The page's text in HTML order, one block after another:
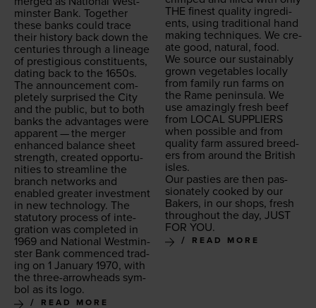
min­ster Bank. Togeth­er
these banks could trace
their his­to­ry back down the
cen­turies through a lin­eage
of pres­ti­gious con­stituents,
dat­ing back to the 1650s.
The announce­ment com­
plete­ly sur­prised the City
and the pub­lic, but to both
banks the advan­tages were
appar­ent — the merg­er
enhanced bal­ance sheet
strength, cre­at­ed oppor­tu­
ni­ties to stream­line the
branch net­works and
enabled greater invest­ment
in new tech­nol­o­gy. The
statu­to­ry process of inte­
gra­tion was com­plet­ed in
1969 and Nation­al West­min­
ster Bank com­menced trad­
ing on 1 Jan­u­ary 1970, with
the three-arrow­heads sym­
bol as its logo.
READ MORE
THE finest qual­i­ty ingre­di­
ents, using tra­di­tion­al hand
mak­ing tech­niques. We cre­
ate good, nat­ur­al, food.
We source our sus­tain­ably
grown veg­eta­bles local­ly
from fam­i­ly run farms on
the Rame penin­su­la. We
use amaz­ing­ly fresh beef
from LOCAL SUP­PLI­ERS
when pos­si­ble and from
qual­i­ty farm assured breed­
ers from around the British
isles.
Our pasties are then pas­
sion­ate­ly cooked by our
Bak­ers, in our shops, fresh
through­out the day, JUST
FOR YOU.
READ MORE